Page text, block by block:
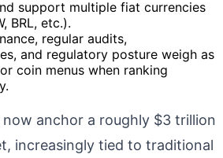
support multiple fiat currencies
BRL, etc.).
regular audits,
and regulatory posture weigh as
coin menus when ranking
anchor a roughly $3 trillion
increasingly tied to traditional